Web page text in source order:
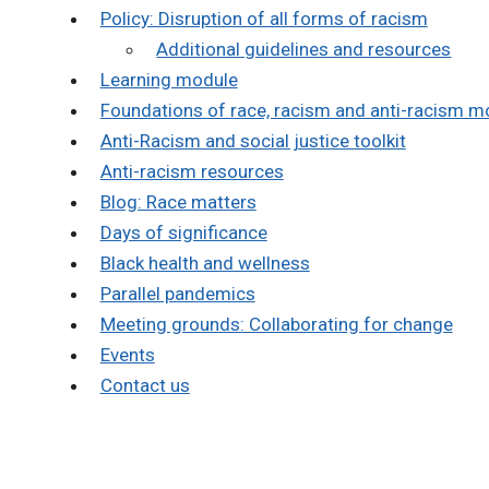
Policy: Disruption of all forms of racism
Additional guidelines and resources
Learning module
Foundations of race, racism and anti-racism
Anti-Racism and social justice toolkit
Anti-racism resources
Blog: Race matters
Days of significance
Black health and wellness
Parallel pandemics
Meeting grounds: Collaborating for change
Events
Contact us